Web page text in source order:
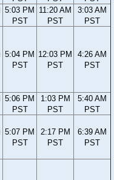
5:03 PM
PST
11:20 AM
PST
3:03 AM
PST
5:04 PM
PST
12:03 PM
PST
4:26 AM
PST
5:06 PM
PST
1:03 PM
PST
5:40 AM
PST
5:07 PM
PST
2:17 PM
PST
6:39 AM
PST